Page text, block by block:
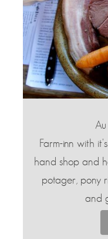
Farm-inn with
hand shop and
potager, pony
and